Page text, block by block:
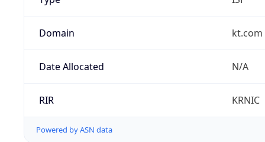
Domain kt.com
Date Allocated N/A
RIR KRNIC
Powered by ASN data